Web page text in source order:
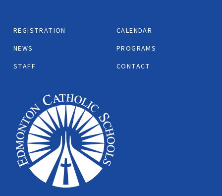
REGISTRATION
CALENDAR
NEWS
PROGRAMS
STAFF
CONTACT